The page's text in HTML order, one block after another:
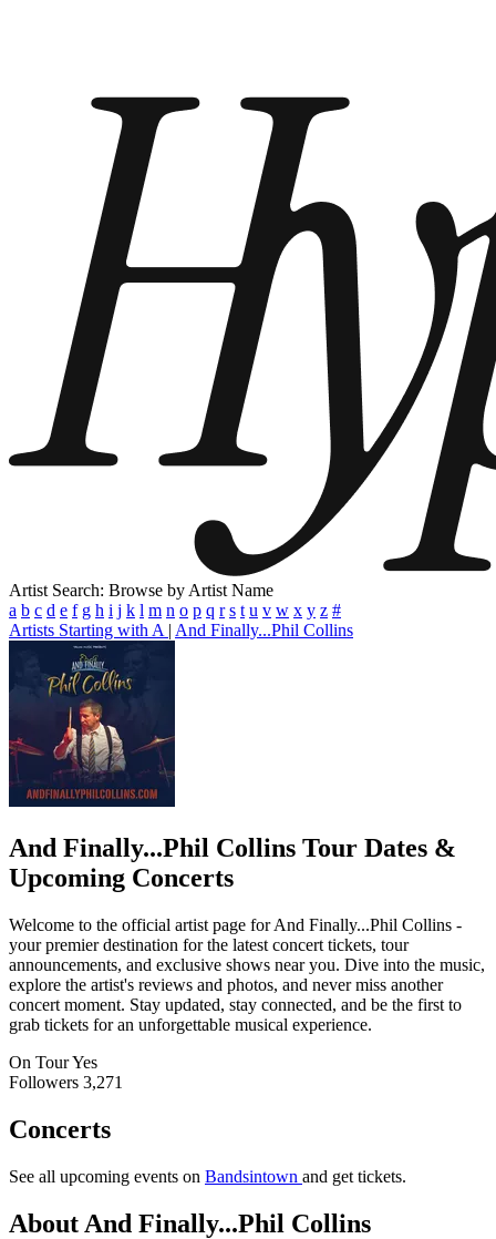
Artist Search: Browse by Artist Name
a b c d e f g h i j k l m n o p q r s t u v w x y z #
Artists Starting with A | And Finally...Phil Collins
And Finally...Phil Collins Tour Dates &
Upcoming Concerts
Welcome to the official artist page for And Finally...Phil Collins -
your premier destination for the latest concert tickets, tour
announcements, and exclusive shows near you. Dive into the music,
explore the artist's reviews and photos, and never miss another
concert moment. Stay updated, stay connected, and be the first to
grab tickets for an unforgettable musical experience.
On TourYes
Followers 3,271
Concerts
See all upcoming events on Bandsintown and get tickets.
About And Finally...Phil Collins